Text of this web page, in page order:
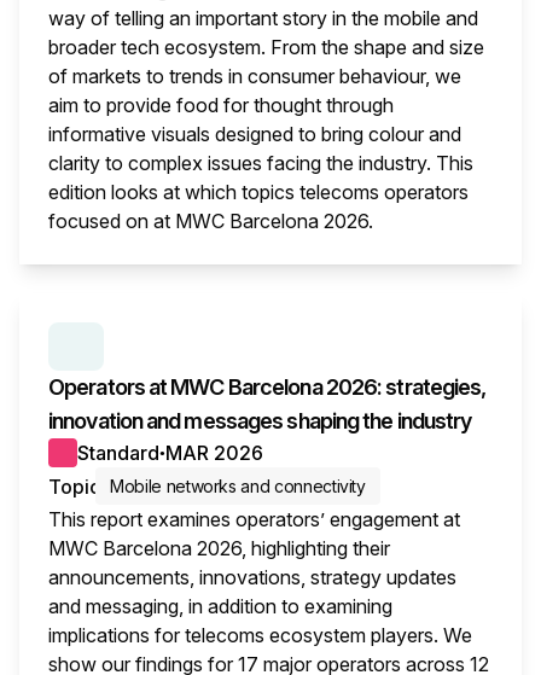
way of telling an important story in the mobile and
broader tech ecosystem. From the shape and size
of markets to trends in consumer behaviour, we
aim to provide food for thought through
informative visuals designed to bring colour and
clarity to complex issues facing the industry. This
edition looks at which topics telecoms operators
focused on at MWC Barcelona 2026.
Operators at MWC Barcelona 2026: strategies,
innovation and messages shaping the industry
Standard● MAR 2026
Topic
Mobile networks and connectivity
This report examines operators’ engagement at
MWC Barcelona 2026, highlighting their
announcements, innovations, strategy updates
and messaging, in addition to examining
implications for telecoms ecosystem players. We
show our findings for 17 major operators across 12